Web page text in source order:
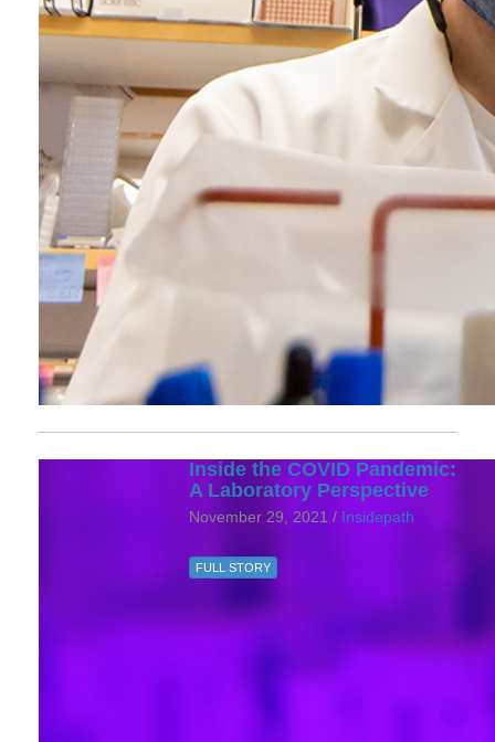
Inside the COVID Pandemic:
A Laboratory Perspective
November 29, 2021 / Insidepath
FULL STORY